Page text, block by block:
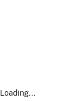
Loading...